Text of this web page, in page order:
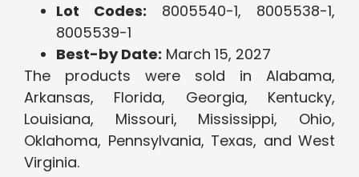
Lot Codes: 8005540-1, 8005538-1,
8005539-1
Best-by Date: March 15, 2027
The products were sold in Alabama,
Arkansas, Florida, Georgia, Kentucky,
Louisiana, Missouri, Mississippi, Ohio,
Oklahoma, Pennsylvania, Texas, and West
Virginia.